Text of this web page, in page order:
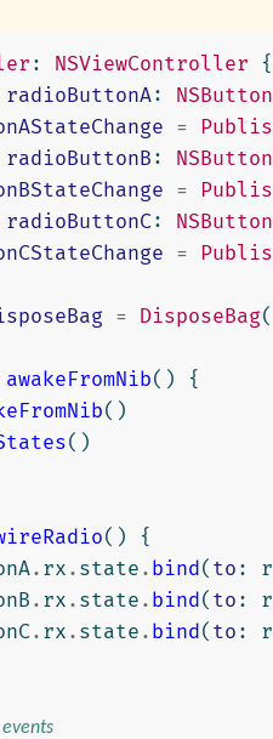
: NSViewController
{
radioButtonA:
NSButton
=
radioButtonB :
NSButton
=
radioButtonC:
NSButton
=
= DisposeBag
awakeFromNib()
{
()
()
()
{
. rx . state . bind( to :
. rx . state . bind( to :
. rx . state . bind( to :